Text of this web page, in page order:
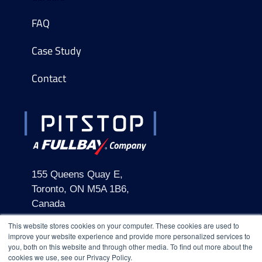
This website stores cookies on your computer. These cookies are used to
improve your website experience and provide more personalized services to
you, both on this website and through other media. To find out more about the
cookies we use, see our Privacy Policy.
155 Queens Quay E,
Toronto, ON M5A 1B6,
Canada
FAQ
Case Study
Contact